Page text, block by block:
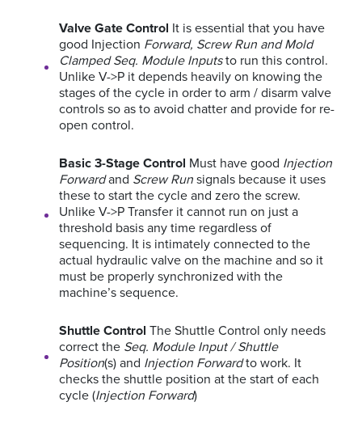
Valve Gate Control It is essential that you have
good Injection Forward, Screw Run and Mold
Clamped Seq. Module Inputsto run this control.
Unlike V->P it depends heavily on knowing the
stages of the cycle in order to arm / disarm valve
controls so as to avoid chatter and provide for re-
open control.
Basic 3-Stage Control Must have good Injection
Forwardand Screw Runsignals because it uses
these to start the cycle and zero the screw.
Unlike V->P Transfer it cannot run on just a
threshold basis any time regardless of
sequencing. It is intimately connected to the
actual hydraulic valve on the machine and so it
must be properly synchronized with the
machine’s sequence.
Shuttle Control The Shuttle Control only needs
correct the Seq. Module Input / Shuttle
Position(s) and Injection Forwardto work. It
checks the shuttle position at the start of each
cycle (Injection Forward)